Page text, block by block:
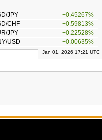
JPY
+0.45267%
CHF
+0.59813%
JPY
+0.22528%
USD +0.00635%
Jan 01, 2026 17:21 UTC